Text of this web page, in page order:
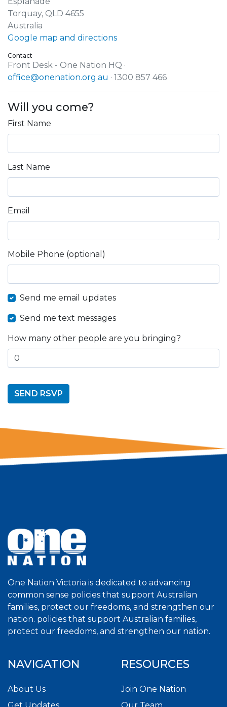
Torquay, QLD 4655
Australia
Google map and directions
Contact
Front Desk - One Nation HQ ·
office@onenation.org.au · 1300 857 466
Will you come?
First Name
Last Name
Email
Mobile Phone (optional)
Send me email updates
Send me text messages
How many other people are you bringing?
One Nation Victoria is dedicated to advancing
common sense policies that support Australian
families, protect our freedoms, and strengthen our
nation. policies that support Australian families,
protect our freedoms, and strengthen our nation.
NAVIGATION
About Us
RESOURCES
Join One Nation